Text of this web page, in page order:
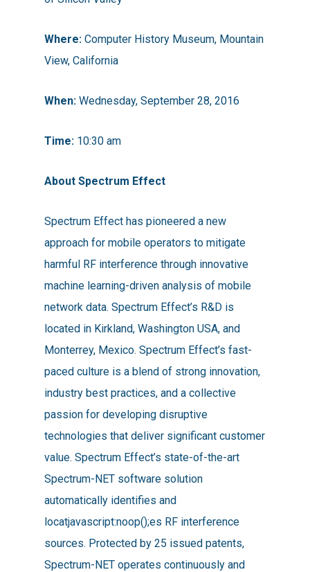
Where:Computer History Museum, Mountain
View, California
When: Wednesday, September 28, 2016
Time: 10:30 am
About Spectrum Effect
Spectrum Effect has pioneered a new
approach for mobile operators to mitigate
harmful RF interference through innovative
machine learning-driven analysis of mobile
network data. Spectrum Effect’s R&D is
located in Kirkland, Washington USA, and
Monterrey, Mexico. Spectrum Effect’s fast-
paced culture is a blend of strong innovation,
industry best practices, and a collective
passion for developing disruptive
technologies that deliver significant customer
value. Spectrum Effect’s state-of-the-art
Spectrum-NET software solution
automatically identifies and
locatjavascript:noop();es RF interference
sources. Protected by 25 issued patents,
Spectrum-NET operates continuously and